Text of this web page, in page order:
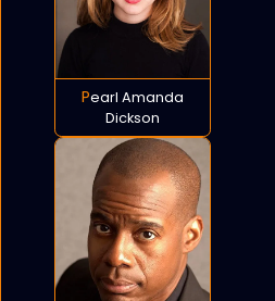
Pearl Amanda
Dickson